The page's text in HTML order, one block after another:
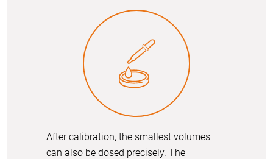
After calibration, the smallest volumes
can also be dosed precisely. The